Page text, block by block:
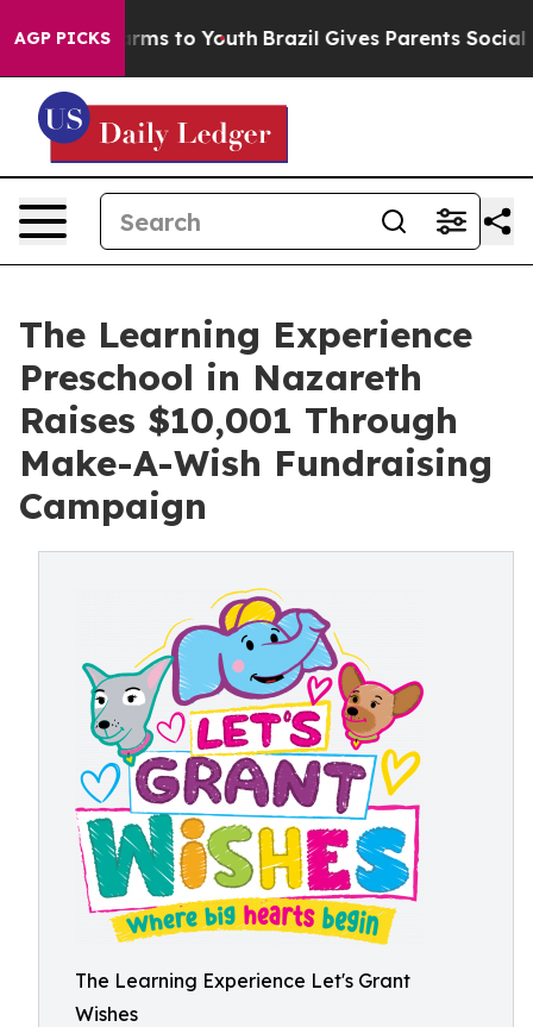
AGP PICKS
Harms to Youth Brazil Gives Parents Social
The Learning Experience
Preschool in Nazareth
Raises $10,001 Through
Make-A-Wish Fundraising
Campaign
The Learning Experience Let's Grant
Wishes